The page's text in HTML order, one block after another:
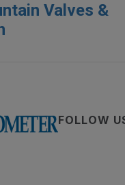
Valves &
FOLLOW